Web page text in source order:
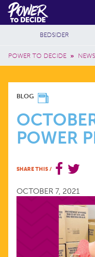
Skip to main content
Power
to
Decide
Breadcrumb
POWER TO DECIDE » NEWS
Additional Sites
BEDSIDER
OCTOBER
2021
POWER
PLAYER
BLOG
POWER
SHARE THIS /
OCTOBER 7, 2021